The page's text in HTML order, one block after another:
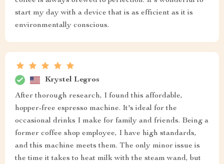
start my day with a device that is as efficient as it is
environmentally conscious.
Krystel Legros
After thorough research, I found this affordable,
hopper-free espresso machine. It's ideal for the
occasional drinks I make for family and friends. Being a
former coffee shop employee, I have high standards,
and this machine meets them. The only minor issue is
the time it takes to heat milk with the steam wand, but